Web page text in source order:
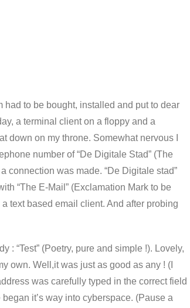
had to be bought, installed and put to dear
a terminal client on a floppy and a
down on my throne. Somewhat nervous I
number of “De Digitale Stad” (The
connection was made. “De Digitale stad”
“The E-Mail” (Exclamation Mark to be
text based email client. And after probing
: “Test” (Poetry, pure and simple !). Lovely,
own. Well,it was just as good as any ! (I
was carefully typed in the correct field
it’s way into cyberspace. (Pause a